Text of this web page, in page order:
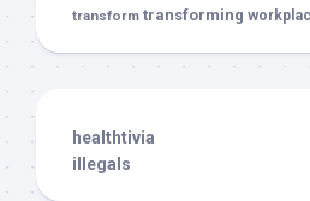
transform transforming
healthtivia
illegals